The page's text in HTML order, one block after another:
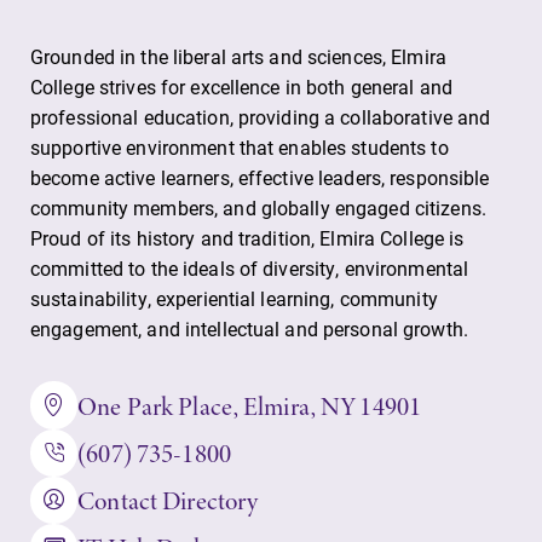
Grounded in the liberal arts and sciences, Elmira
College strives for excellence in both general and
professional education, providing a collaborative and
supportive environment that enables students to
become active learners, effective leaders, responsible
community members, and globally engaged citizens.
Proud of its history and tradition, Elmira College is
committed to the ideals of diversity, environmental
sustainability, experiential learning, community
engagement, and intellectual and personal growth.
One Park Place, Elmira, NY 14901
(607) 735-1800
Contact Directory